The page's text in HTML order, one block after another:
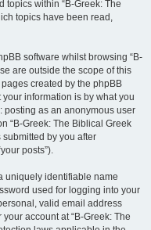
within “B-Greek: The
topics have been read,
software whilst browsing “B-
are outside the scope of this
created by the phpBB
information is by what you
posting as an anonymous user
“B-Greek: The Biblical Greek
submitted by you after
posts”).
uniquely identifiable name
used for logging into your
valid email address
account at “B-Greek: The